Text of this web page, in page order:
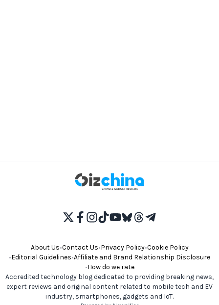
About Us•Contact Us•Privacy Policy•Cookie Policy
•Editorial Guidelines•Affiliate and Brand Relationship Disclosure
•How do we rate
Accredited technology blog dedicated to providing breaking news,
expert reviews and original content related to mobile tech and EV
industry, smartphones, gadgets and IoT.